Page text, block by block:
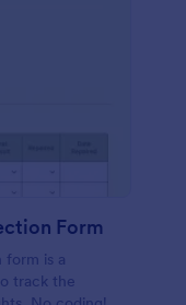
Form
is a
track the